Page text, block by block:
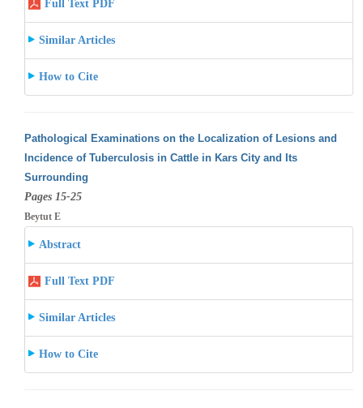
Full Text PDF
Similar Articles
How to Cite
Pathological Examinations on the Localization of Lesions and
Incidence of Tuberculosis in Cattle in Kars City and Its
Surrounding
Pages 15-25
Beytut E
Abstract
Full Text PDF
Similar Articles
How to Cite